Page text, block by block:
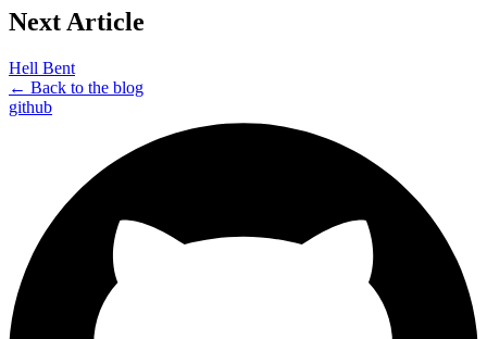
Next Article
Hell Bent
← Back to the blog
github